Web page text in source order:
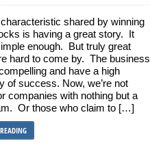
shared by winning
is having a great story. It
enough. But truly great
hard to come by. The business
and have a high
of success. Now, we’re not
companies with nothing but a
Or those who claim to […]